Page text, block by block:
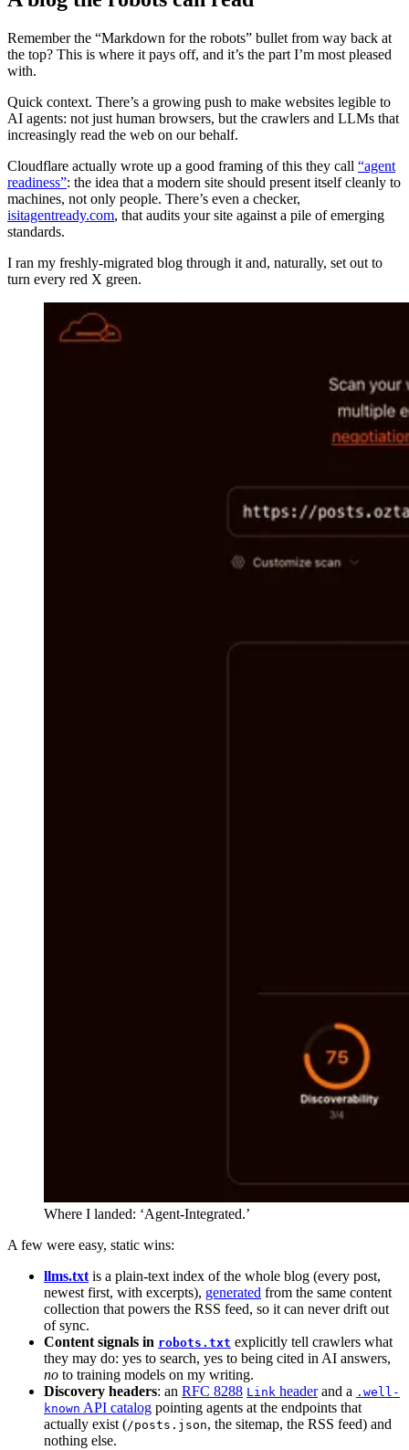
Remember the “Markdown for the robots” bullet from way back at
the top? This is where it pays off, and it’s the part I’m most pleased
with.
Quick context. There’s a growing push to make websites legible to
AI agents: not just human browsers, but the crawlers and LLMs that
increasingly read the web on our behalf.
Cloudflare actually wrote up a good framing of this they call “agent
readiness”: the idea that a modern site should present itself cleanly to
machines, not only people. There’s even a checker,
isitagentready.com, that audits your site against a pile of emerging
standards.
I ran my freshly-migrated blog through it and, naturally, set out to
turn every red X green.
Where I landed: ‘Agent-Integrated.’
A few were easy, static wins:
llms.txt is a plain-text index of the whole blog (every post,
newest first, with excerpts), generated from the same content
collection that powers the RSS feed, so it can never drift out
of sync.
Content signals in robots.txt explicitly tell crawlers what
they may do: yes to search, yes to being cited in AI answers,
no to training models on my writing.
Discovery headers: an RFC 8288 Link headerand a .well-
known API catalog pointing agents at the endpoints that
actually exist (/posts.json, the sitemap, the RSS feed) and
nothing else.